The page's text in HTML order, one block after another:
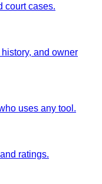
court cases.
and owner
uses any tool.
ratings.